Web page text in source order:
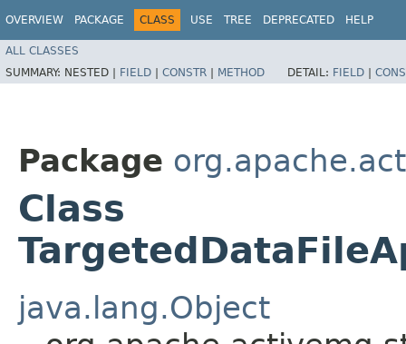
OVERVIEW PACKAGE CLASS USE TREE DEPRECATED HELP
ALL CLASSES
SUMMARY: NESTED | FIELD | CONSTR | METHOD DETAIL: FIELD |
Package
Class
java.lang.Object